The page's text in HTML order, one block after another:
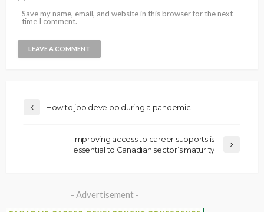
Save my name, email, and website in this browser for the next
time I comment.
How to job develop during a pandemic
Improving access to career supports is
essential to Canadian sector’s maturity
- Advertisement -